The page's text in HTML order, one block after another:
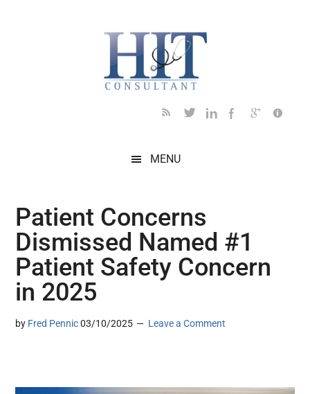
MENU
Patient Concerns
Dismissed Named #1
Patient Safety Concern
in 2025
by Fred Pennic 03/10/2025 Leave a Comment